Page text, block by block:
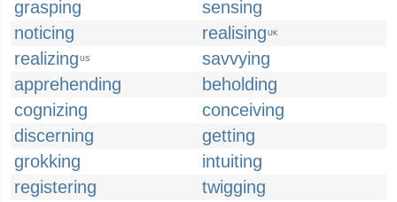
grasping
sensing
noticing
realising UK
realizing US
savvying
apprehending
beholding
cognizing
conceiving
discerning
getting
grokking
intuiting
registering
twigging